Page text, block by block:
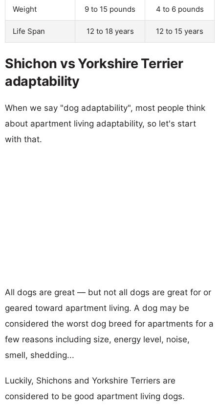
Weight 9 to 15 pounds 4 to 6 pounds
Life Span 12 to 18 years 12 to 15 years
Shichon vs Yorkshire Terrier
adaptability
When we say "dog adaptability", most people think
about apartment living adaptability, so let's start
with that.
All dogs are great — but not all dogs are great for or
geared toward apartment living. A dog may be
considered the worst dog breed for apartments for a
few reasons including size, energy level, noise,
smell, shedding...
Luckily, Shichons and Yorkshire Terriers are
considered to be good apartment living dogs.